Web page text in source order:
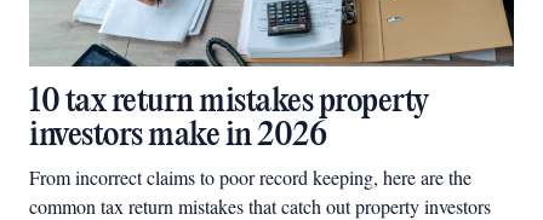
10 tax return mistakes property
investors make in 2026
From incorrect claims to poor record keeping, here are the
common tax return mistakes that catch out property investors